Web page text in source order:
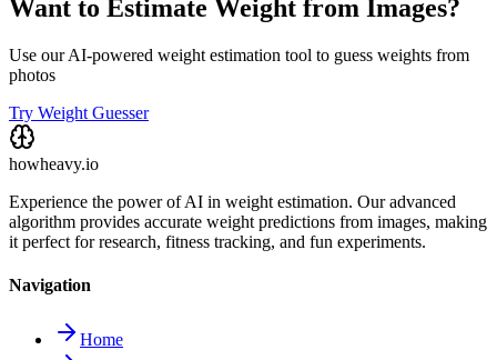
Want to Estimate Weight from Images?
Use our AI-powered weight estimation tool to guess weights from
photos
Try Weight Guesser
howheavy.io
Experience the power of AI in weight estimation. Our advanced
algorithm provides accurate weight predictions from images, making
it perfect for research, fitness tracking, and fun experiments.
Navigation
Home